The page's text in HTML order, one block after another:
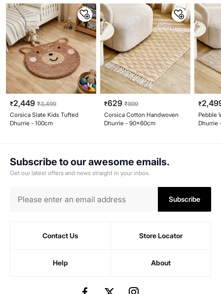
₹2,449 ₹3,499
Corsica Slate Kids Tufted
Dhurrie - 100cm
₹629 ₹899
Corsica Cotton Handwoven
Dhurrie - 90x60cm
₹
Pebble
Dhurrie
Subscribe to our awesome emails.
Get our latest offers and news straight in your inbox.
Subscribe
Contact Us Store Locator
Help About